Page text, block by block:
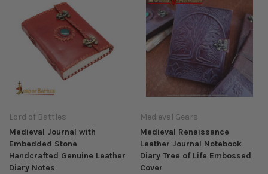
Lord of Battles
Medieval Journal with
Embedded Stone
Handcrafted Genuine Leather
Diary Notes
Medieval Gears
Medieval Renaissance
Leather Journal Notebook
Diary Tree of Life Embossed
Cover